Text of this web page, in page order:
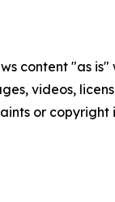
content "as
videos,
or